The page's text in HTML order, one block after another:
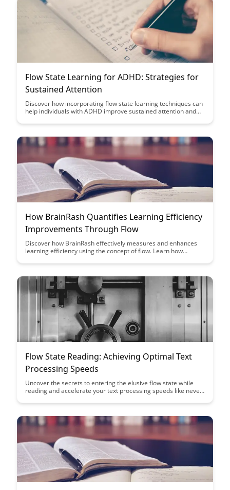
Flow State Learning for ADHD: Strategies for
Sustained Attention
Discover how incorporating flow state learning techniques can
help individuals with ADHD improve sustained attention and
enhancing learning outcomes and productivity for those with
How BrainRash Quantifies Learning Efficiency
Improvements Through Flow
Discover how BrainRash effectively measures and enhances
learning efficiency using the concept of flow. Learn how
revolutionize educational strategies and drive performance
Flow State Reading: Achieving Optimal Text
Processing Speeds
Uncover the secrets to entering the elusive flow state while
reading and accelerate your text processing speeds like never
retention to become a more efficient and effective reader.